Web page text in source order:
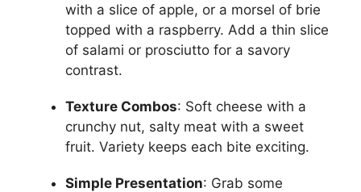
with a slice of apple, or a morsel of brie
topped with a raspberry. Add a thin slice
of salami or prosciutto for a savory
contrast.
Texture Combos: Soft cheese with a
crunchy nut, salty meat with a sweet
fruit. Variety keeps each bite exciting.
Simple Presentation: Grab some